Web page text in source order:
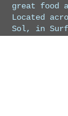
great food
Located
Sol, in